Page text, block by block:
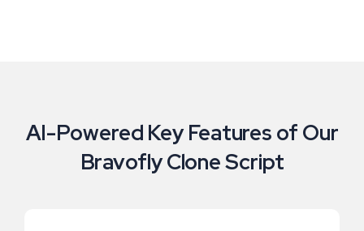
AI-Powered Key Features of Our
Bravofly Clone Script